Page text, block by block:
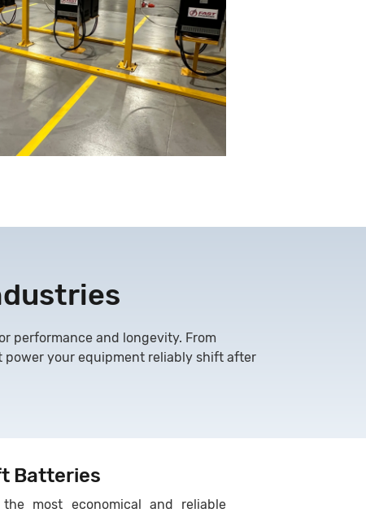
performance and longevity. From
your equipment reliably shift after
Batteries
most economical and reliable